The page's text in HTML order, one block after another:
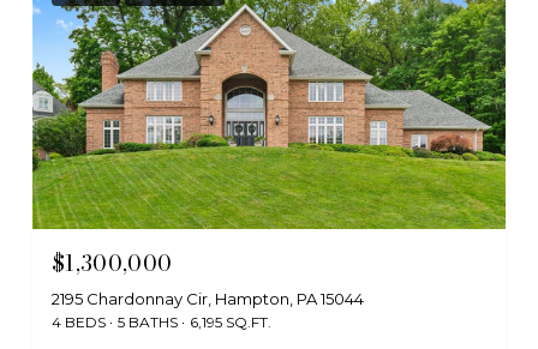
$1,300,000
2195 Chardonnay Cir, Hampton, PA 15044
4 BEDS 5 BATHS 6,195 SQ.FT.